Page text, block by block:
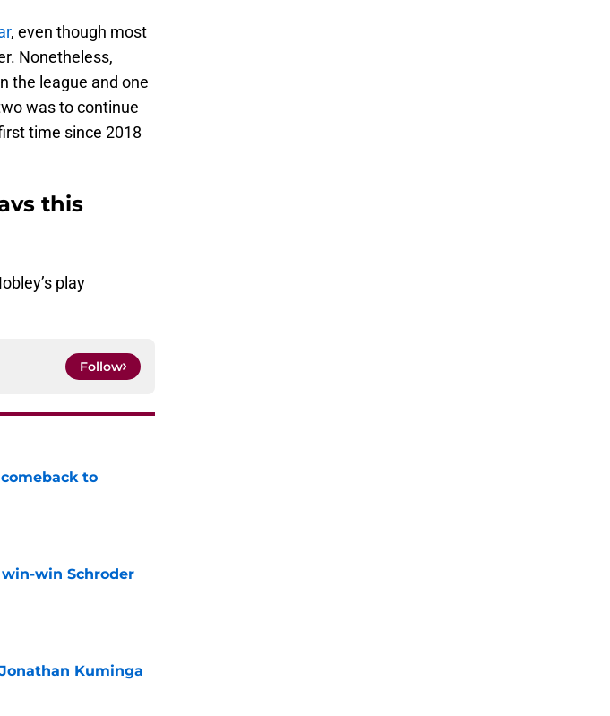
, even though most
Nonetheless,
the league and one
was to continue
time since 2018
this
play
Follow
to
win Schroder
Kuminga